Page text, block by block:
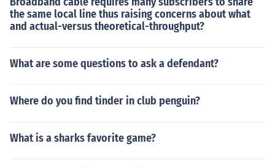
the same local line thus raising concerns about what
and actual-versus theoretical-throughput?
What are some questions to ask a defendant?
Where do you find tinder in club penguin?
What is a sharks favorite game?